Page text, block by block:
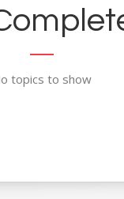
topics to show